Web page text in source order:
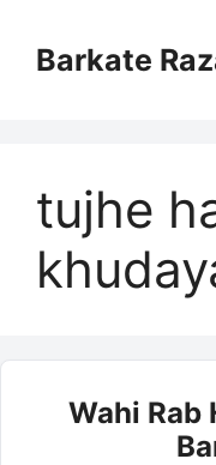
contentBarkate
tujhe
Wahi Rab